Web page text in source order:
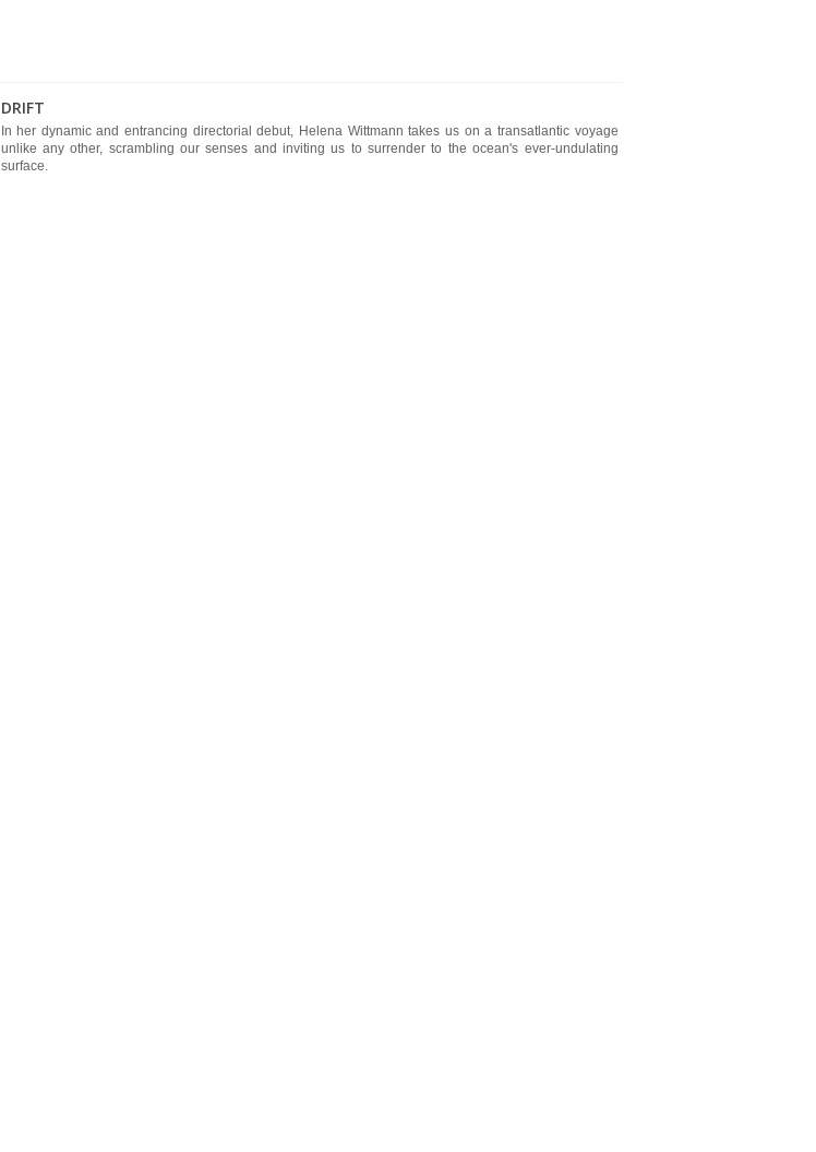
DRIFT
In her dynamic and entrancing directorial debut, Helena Wittmann takes us on a transatlantic voyage
unlike any other, scrambling our senses and inviting us to surrender to the ocean's ever-undulating
surface.